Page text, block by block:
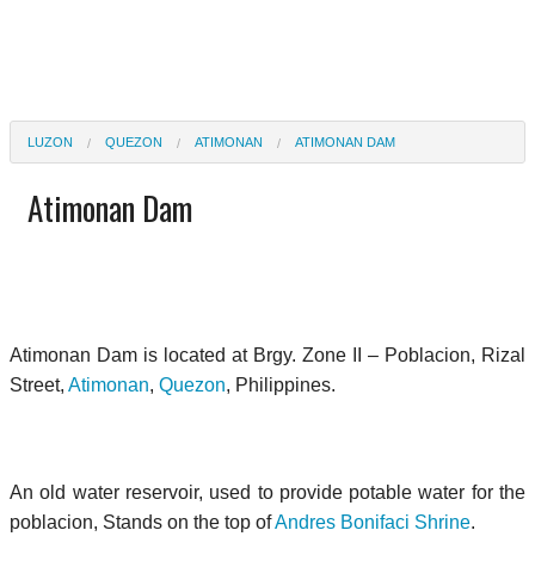
LUZON QUEZON ATIMONAN ATIMONAN DAM
Atimonan Dam
Atimonan Dam is located at Brgy. Zone II – Poblacion, Rizal
Street, Atimonan, Quezon, Philippines.
An old water reservoir, used to provide potable water for the
poblacion, Stands on the top ofAndres Bonifaci Shrine.